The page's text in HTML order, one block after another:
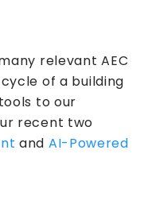
relevant AEC
of a building
to our
recent two
and AI-Powered